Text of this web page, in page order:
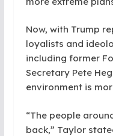
Now, with Trump
loyalists and
including former
Secretary Pete
environment is
“The people
back,” Taylor